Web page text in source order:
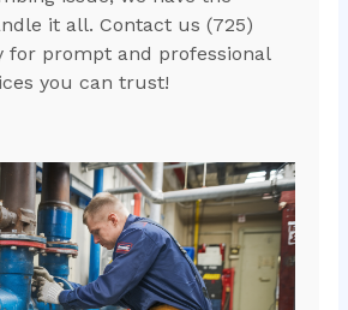
it all. Contact us (725)
for prompt and professional
you can trust!